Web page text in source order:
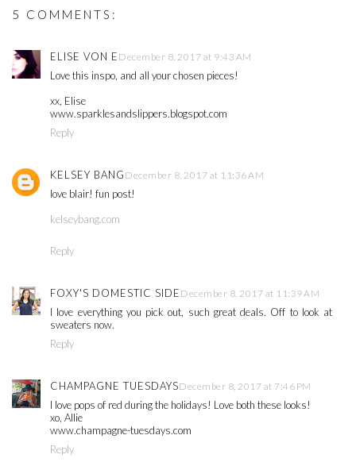
5 COMMENTS:
ELISE VON E December 8, 2017 at 9:43 AM
Love this inspo, and all your chosen pieces!
xx, Elise
www.sparklesandslippers.blogspot.com
Reply
KELSEY BANG December 8, 2017 at 11:36 AM
love blair! fun post!
kelseybang.com
Reply
FOXY'S DOMESTIC SIDE December 8, 2017 at 11:39 AM
I love everything you pick out, such great deals. Off to look at
sweaters now.
Reply
CHAMPAGNE TUESDAYSDecember 8, 2017 at 7:46 PM
I love pops of red during the holidays! Love both these looks!
xo, Allie
www.champagne-tuesdays.com
Reply